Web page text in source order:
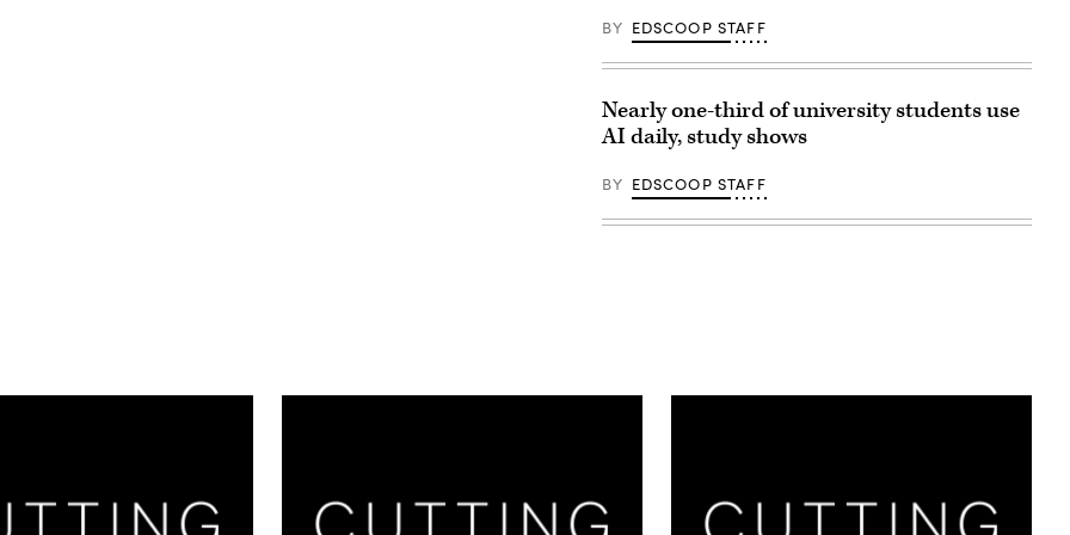
BY EDSCOOP STAFF
Nearly one-third of university students use
AI daily, study shows
BY EDSCOOP STAFF